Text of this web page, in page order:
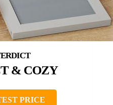
& COZY
PRICE